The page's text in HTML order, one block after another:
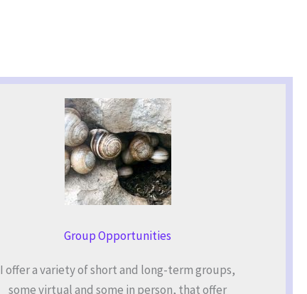
Group Opportunities
I offer a variety of short and long-term groups,
some virtual and some in person, that offer